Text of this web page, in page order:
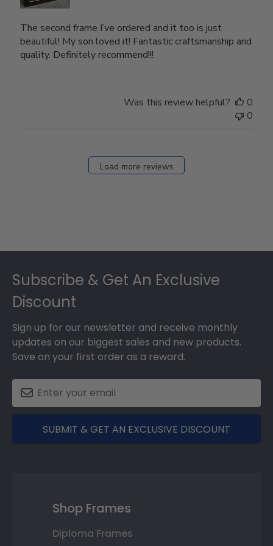
The second frame I’ve ordered and it too is just
beautiful! My son loved it! Fantastic craftsmanship and
quality. Definitely recommend!!!
Was this review helpful?
0
0
Load more reviews
Subscribe & Get An Exclusive
Discount
Sign up for our newsletter and receive monthly
updates on our biggest sales and new products.
Save on your first order as a reward.
SUBMIT & GET AN EXCLUSIVE DISCOUNT
Shop Frames
Diploma Frames